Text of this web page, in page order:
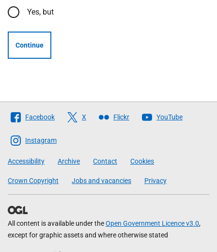
Yes, but
Continue
Follow
The
Scottish
Government
Facebook X Flickr YouTube
Instagram
Accessibility Archive Contact Cookies
Crown Copyright Jobs and vacancies Privacy
All content is available under theOpen Government Licence v3.0,
except for graphic assets and where otherwise stated